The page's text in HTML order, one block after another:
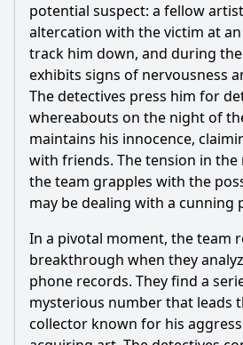
Ask Question
potential suspect: a fellow
altercation with the victim at
track him down, and during
exhibits signs of nervousness
The detectives press him for
whereabouts on the night of
maintains his innocence,
with friends. The tension in the
the team grapples with the
may be dealing with a cunning
In a pivotal moment, the team
breakthrough when they
phone records. They find a
mysterious number that leads
collector known for his